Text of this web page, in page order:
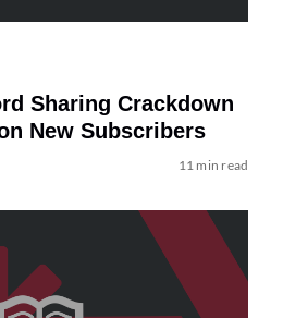
Sharing Crackdown
New Subscribers
11 min read